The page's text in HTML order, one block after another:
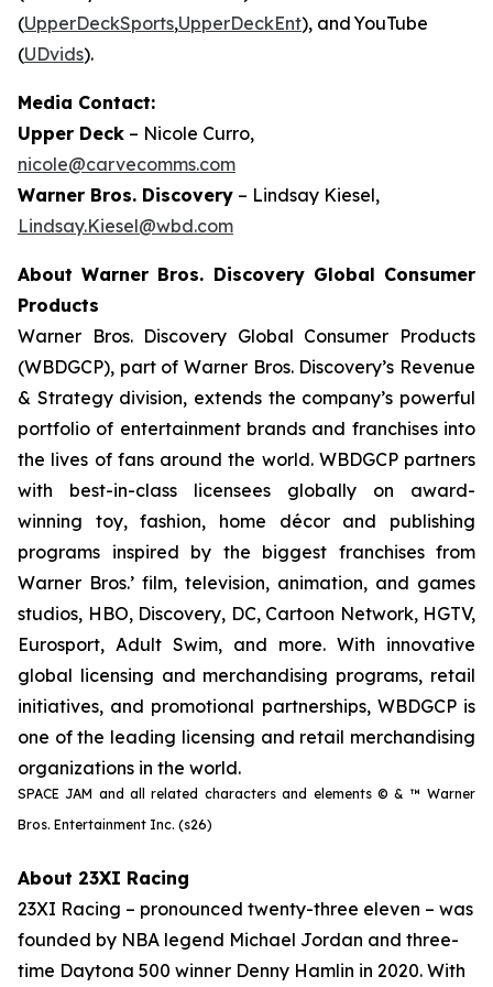
(UpperDeckSports,UpperDeckEnt), and YouTube
(UDvids).
Media Contact:
Upper Deck – Nicole Curro,
nicole@carvecomms.com
Warner Bros. Discovery – Lindsay Kiesel,
Lindsay.Kiesel@wbd.com
About Warner Bros. Discovery Global Consumer
Products
Warner Bros. Discovery Global Consumer Products
(WBDGCP), part of Warner Bros. Discovery’s Revenue
& Strategy division, extends the company’s powerful
portfolio of entertainment brands and franchises into
the lives of fans around the world. WBDGCP partners
with best-in-class licensees globally on award-
winning toy, fashion, home décor and publishing
programs inspired by the biggest franchises from
Warner Bros.’ film, television, animation, and games
studios, HBO, Discovery, DC, Cartoon Network, HGTV,
Eurosport, Adult Swim, and more. With innovative
global licensing and merchandising programs, retail
initiatives, and promotional partnerships, WBDGCP is
one of the leading licensing and retail merchandising
organizations in the world.
SPACE JAM and all related characters and elements © & ™ Warner
Bros. Entertainment Inc. (s26)
About 23XI Racing
23XI Racing – pronounced twenty-three eleven – was
founded by NBA legend Michael Jordan and three-
time Daytona 500 winner Denny Hamlin in 2020. With